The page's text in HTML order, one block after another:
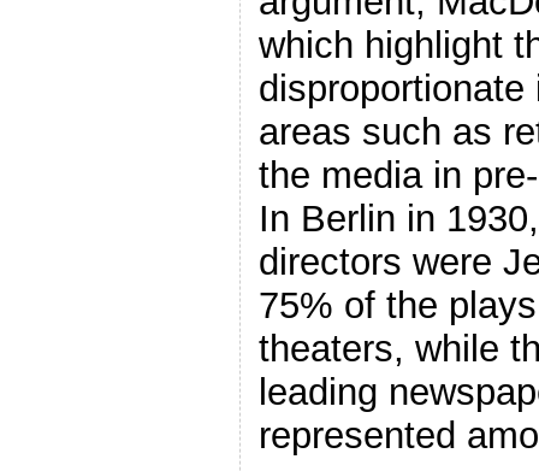
which highlight
areas such as
the media in
In Berlin in
directors were
75% of the
theaters, while
leading
represented